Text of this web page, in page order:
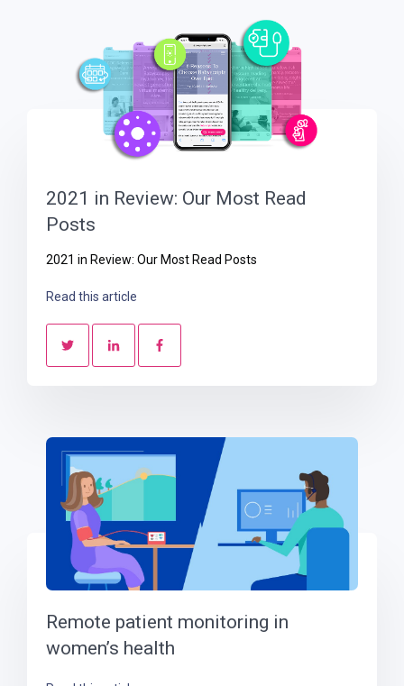
2021 in Review: Our Most Read
Posts
2021 in Review: Our Most Read Posts
Read this article
Remote patient monitoring in
women’s health